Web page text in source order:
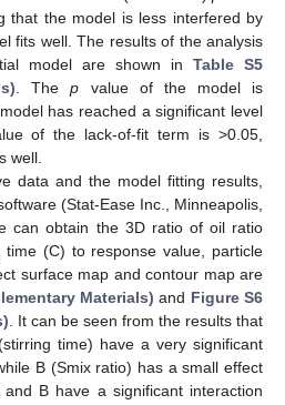
that the model is less interfered by
fits well. The results of the analysis
model are shown in Table S5
. Thep value of the model is
has reached a significant level
of the lack-of-fit term is >0.05,
well.
data and the model fitting results,
(Stat-Ease Inc., Minneapolis,
can obtain the 3D ratio of oil ratio
(C) to response value, particle
surface map and contour map are
Materials) and Figure S6
. It can be seen from the results that
time) have a very significant
B (Smix ratio) has a small effect
B have a significant interaction